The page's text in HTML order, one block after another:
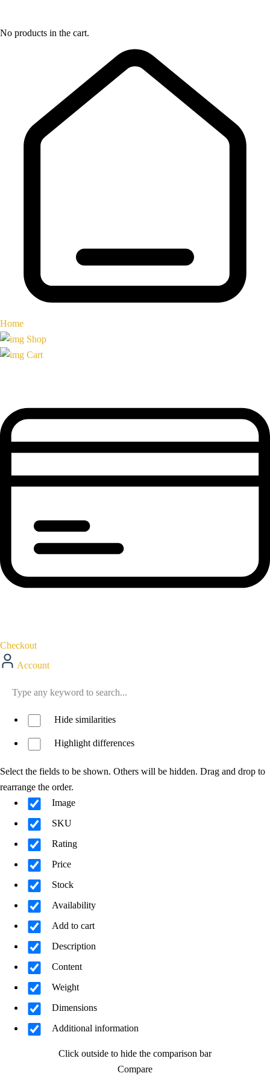
No products in the cart.
Home
Shop
Cart
Checkout
Account
Hide similarities
Highlight differences
Select the fields to be shown. Others will be hidden. Drag and drop to
rearrange the order.
Image
SKU
Rating
Price
Stock
Availability
Add to cart
Description
Content
Weight
Dimensions
Additional information
Click outside to hide the comparison bar
Compare